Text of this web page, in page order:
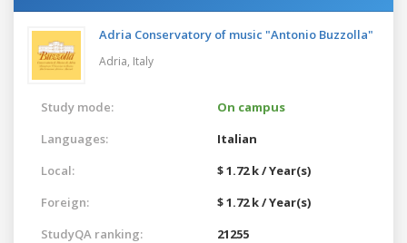
Adria Conservatory of music "Antonio Buzzolla"
Adria, Italy
Study mode:
On campus
Languages:
Italian
Local:
$ 1.72 k / Year(s)
Foreign:
$ 1.72 k / Year(s)
StudyQA ranking:
21255